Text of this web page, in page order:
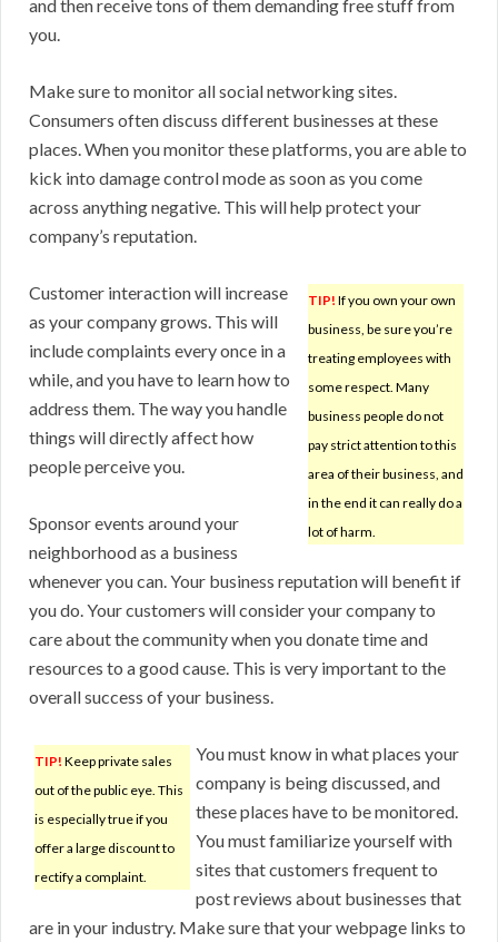
and then receive tons of them demanding free stuff from
you.
Make sure to monitor all social networking sites.
Consumers often discuss different businesses at these
places. When you monitor these platforms, you are able to
kick into damage control mode as soon as you come
across anything negative. This will help protect your
company’s reputation.
TIP! If you own your own
business, be sure you’re
treating employees with
some respect. Many
business people do not
pay strict attention to this
area of their business, and
in the end it can really do a
lot of harm.
Customer interaction will increase
as your company grows. This will
include complaints every once in a
while, and you have to learn how to
address them. The way you handle
things will directly affect how
people perceive you.
Sponsor events around your
neighborhood as a business
whenever you can. Your business reputation will benefit if
you do. Your customers will consider your company to
care about the community when you donate time and
resources to a good cause. This is very important to the
overall success of your business.
TIP! Keep private sales
out of the public eye. This
is especially true if you
offer a large discount to
rectify a complaint.
You must know in what places your
company is being discussed, and
these places have to be monitored.
You must familiarize yourself with
sites that customers frequent to
post reviews about businesses that
are in your industry. Make sure that your webpage links to